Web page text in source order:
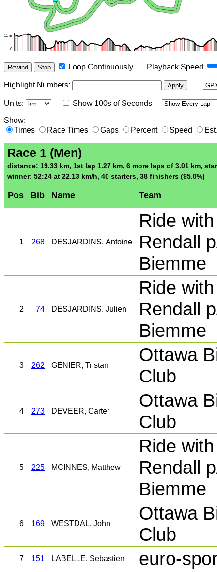
Rewind Stop Loop Continuously Playback Speed
Highlight Numbers: Apply
Units: Show 100s of Seconds
Show:
Times
Race Times Gaps Percent Speed
Race 1 (Men)
distance: 19.33 km, 1st lap 1.27 km, 6 more laps of 3.01 km,
winner: 52:24 at 22.13 km/h, 40 starters, 38 finishers (95.0%)
Pos Bib Name Team
1 268 DESJARDINS, Antoine
Ride with
Rendall
Biemme
2 74 DESJARDINS, Julien
Ride with
Rendall
Biemme
3 262 GENIER, Tristan
Ottawa
Club
4 273 DEVEER, Carter
Ottawa
Club
5 225 MCINNES, Matthew
Ride with
Rendall
Biemme
6 169 WESTDAL, John
Ottawa
Club
7 151 LABELLE, Sebastien euro-